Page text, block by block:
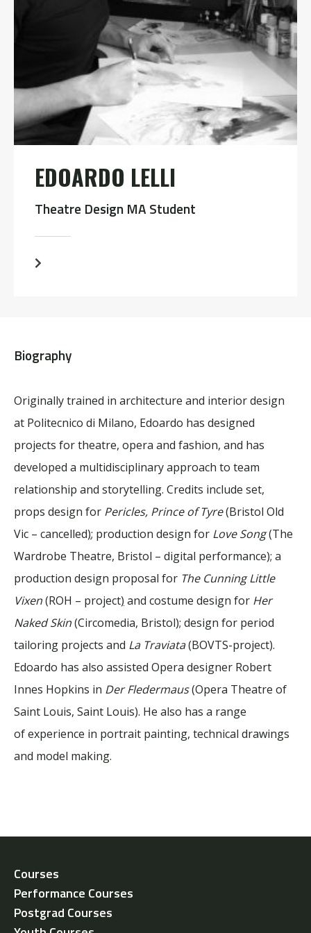
EDOARDO LELLI
Theatre Design MA Student
Biography
Originally trained in architecture and interior design
at Politecnico di Milano, Edoardo has designed
projects for theatre, opera and fashion, and has
developed a multidisciplinary approach to team
relationship and storytelling. Credits include set,
props design for Pericles, Prince of Tyre(Bristol Old
Vic – cancelled); production design for Love Song(The
Wardrobe Theatre, Bristol – digital performance); a
production design proposal for The Cunning Little
Vixen(ROH – project) and costume design for Her
Naked Skin(Circomedia, Bristol); design for period
tailoring projects and La Traviata(BOVTS-project).
Edoardo has also assisted Opera designer Robert
Innes Hopkins in Der Fledermaus(Opera Theatre of
Saint Louis, Saint Louis). He also has a range
of experience in portrait painting, technical drawings
and model making.
Courses
Performance Courses
Postgrad Courses